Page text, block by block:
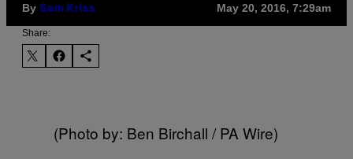
By Sam Kriss May 20, 2016, 7:29am
Share:
(Photo by: Ben Birchall / PA Wire)